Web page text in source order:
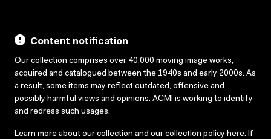
Content notification
Our collection comprises over 40,000 moving image works,
acquired and catalogued between the 1940s and early 2000s. As
a result, some items may reflect outdated, offensive and
possibly harmful views and opinions. ACMI is working to identify
and redress such usages.
Learn more about our collection and our collection policy here. If